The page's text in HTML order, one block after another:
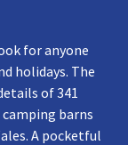
for anyone
holidays. The
of 341
barns
A pocketful